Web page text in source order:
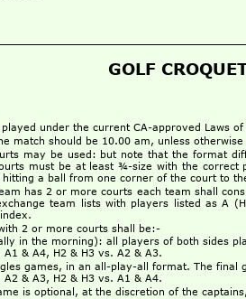
GOLF
under the current CA-approved Laws
match should be 10.00 am, unless
may be used: but note that the format
must be at least ¾-size with the correct
a ball from one corner of the court to
has 2 or more courts each team shall
team lists with players listed as A
2 or more courts shall be:-
in the morning): all players of both sides
A1 & A4, H2 & H3 vs. A2 & A3.
games, in an all-play-all format. The
A2 & A3, H2 & H3 vs. A1 & A4.
is optional, at the discretion of the